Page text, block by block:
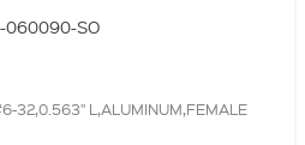
060090-SO
32,0.563" L,ALUMINUM,FEMALE